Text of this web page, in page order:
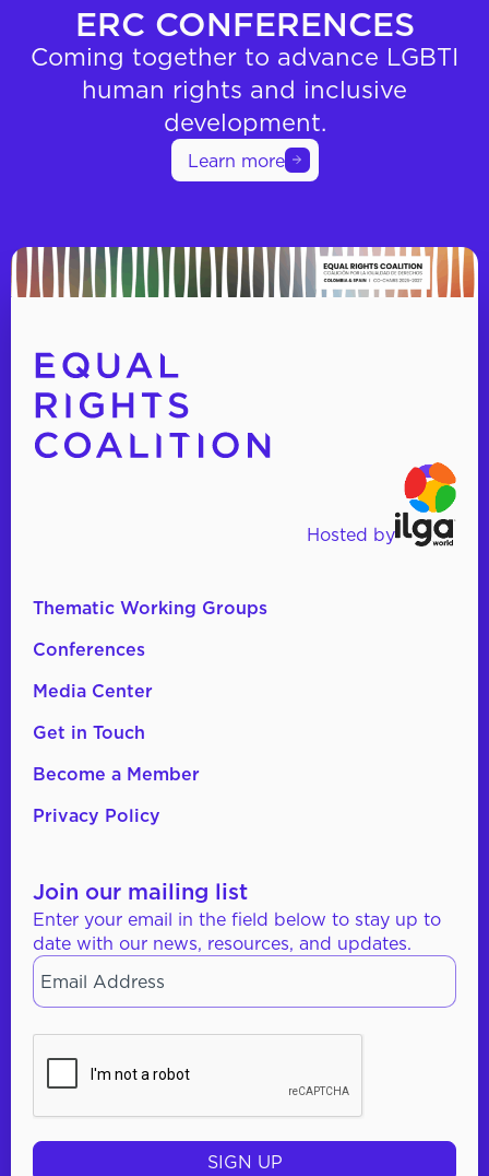
ERC CONFERENCES
Coming together to advance LGBTI
human rights and inclusive
development.
Learn more
Hosted by
Thematic Working Groups
Conferences
Media Center
Get in Touch
Become a Member
Privacy Policy
Join our mailing list
Enter your email in the field below to stay up to
date with our news, resources, and updates.
Email *